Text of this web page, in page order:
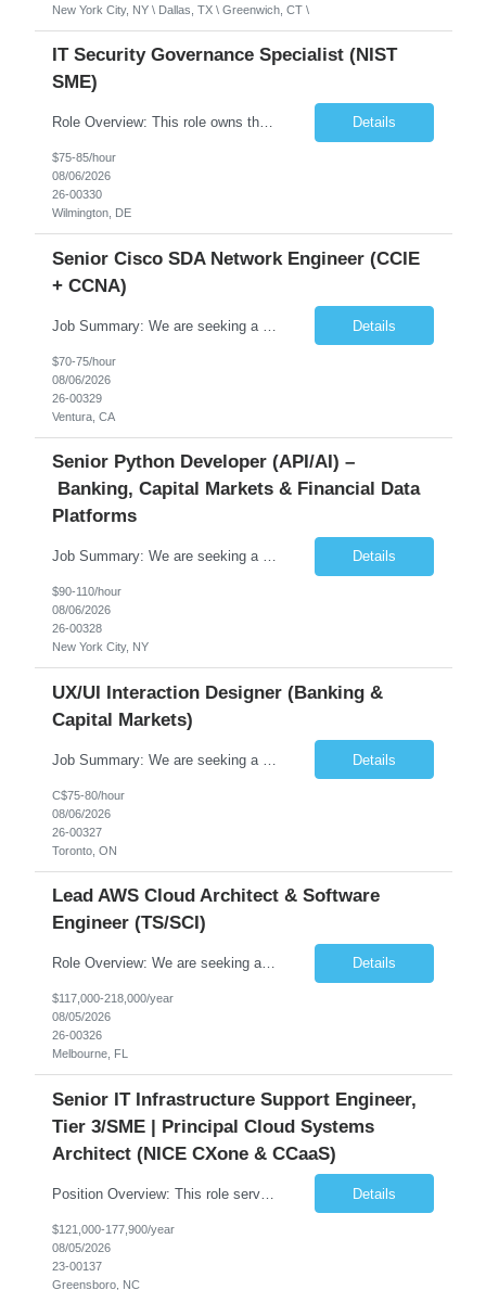
New York City, NY \ Dallas, TX \ Greenwich, CT \
IT Security Governance Specialist (NIST
SME)
Role Overview: This role owns the measurement and reporting layer of the enterprise security program. The incoming leader will be tasked with conducting a comprehensive discovery of our current state and goals, subsequently recommending and driving the required solutions. The primary focus is turning complex security activity into clear metrics, trends, and business risk insight. You wil... Details
$75-85/hour
08/06/2026
26-00330
Wilmington, DE
Senior Cisco SDA Network Engineer (CCIE
+ CCNA)
Details
$70-75/hour
08/06/2026
26-00329
Ventura, CA
Senior Python Developer (API/AI) –
Banking, Capital Markets & Financial Data
Platforms
Job Summary: We are seeking a highly experienced Senior Python Developer with 15+ years of software development experience to design, develop, and deliver enterprise-grade applications and APIs supporting mission-critical banking and financial services platforms. The ideal candidate will possess deep expertise in Python development, API architecture, cloud-native technologies, and financial syste... Details
$90-110/hour
08/06/2026
26-00328
New York City, NY
UX/UI Interaction Designer (Banking &
Capital Markets)
Details
C$75-80/hour
08/06/2026
26-00327
Toronto, ON
Lead AWS Cloud Architect & Software
Engineer (TS/SCI)
Role Overview: We are seeking an experienced and driven Cloud Architect and Lead Software Engineer to direct the design, development, and deployment of scalable, secure, and cost-efficient cloud-based solutions. You will leverage your technical expertise in Amazon Web Services (AWS) to build robust applications that support critical mission areas. Schedule: Empl... Details
$117,000-218,000/year
08/05/2026
26-00326
Melbourne, FL
Senior IT Infrastructure Support Engineer,
Tier 3/SME | Principal Cloud Systems
Architect (NICE CXone & CCaaS)
Position Overview: This role serves as the definitive technical subject matter expert (SME) for enterprise contact center platforms, with a critical focus on NICE CXone and its associated telephony, routing, and integration components. As a senior technical authority, this individual will drive a large-scale CCaaS transformation that directly enables reliable, scalable, and integrated contact cent... Details
$121,000-177,900/year
08/05/2026
23-00137
Greensboro, NC